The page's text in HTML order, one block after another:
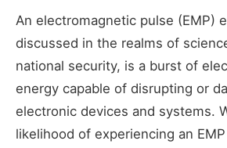
An electromagnetic pulse (EMP)
discussed in the realms of
national security, is a burst of
energy capable of disrupting or
electronic devices and systems.
likelihood of experiencing an